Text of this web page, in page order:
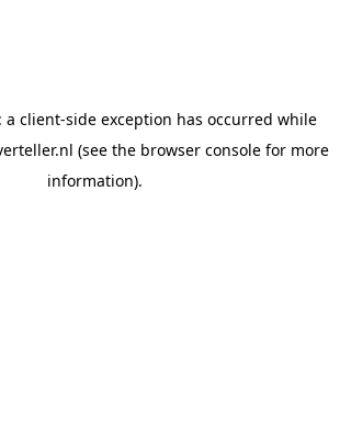
a client-side exception has occurred while
(see the browser console for more
information).